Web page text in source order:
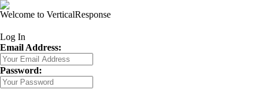
Welcome to VerticalResponse
Log In
Email Address:
Password: